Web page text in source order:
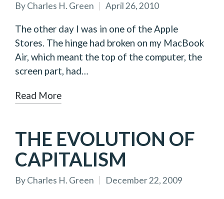
Posted
by
ByCharles H. Green April 26, 2010
The other day I was in one of the Apple
Stores. The hinge had broken on my MacBook
Air, which meant the top of the computer, the
screen part, had…
Read More
THE EVOLUTION OF
CAPITALISM
Posted
ByCharles H. Green December 22, 2009